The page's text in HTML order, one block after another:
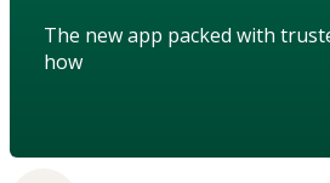
The new app packed with
how